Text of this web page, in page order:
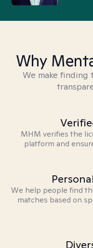
Why
We make
MHM verifies the
platform and
We help people find
matches based on